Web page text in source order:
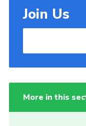
Join Us
More in this